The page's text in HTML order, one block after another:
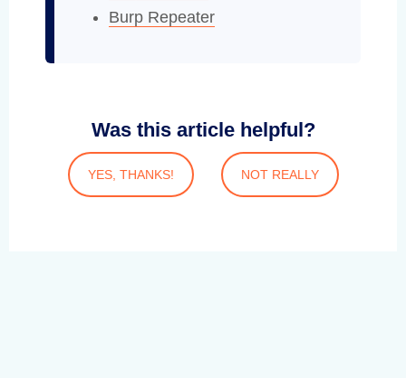
Burp Repeater
Was this article helpful?
YES, THANKS! NOT REALLY